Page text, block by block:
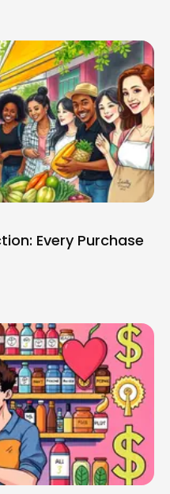
Every Purchase